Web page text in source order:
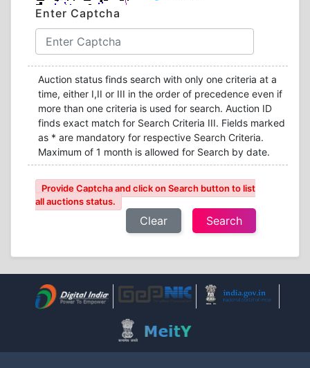
Enter Captcha
Auction status finds search with only one criteria at a
time, either I,II or III in the order of precedence even if
more than one criteria is used for search. Auction ID
finds exact match for Search Criteria III. Fields marked
as * are mandatory for respective Search Criteria.
Maximum of 1 month is allowed for Search by date.
Provide Captcha and click on Search button to list
all auctions status.
Clear